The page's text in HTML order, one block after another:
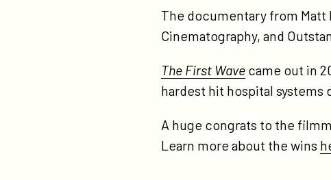
three-
news-
The documentary from
Cinematography, and
The First Wave came out in
hardest hit hospital
A huge congrats to the
Learn more about the wins